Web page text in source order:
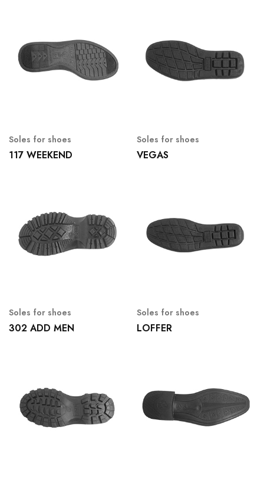
Soles for shoes
117 WEEKEND
Soles for shoes
VEGAS
Soles for shoes
302 ADD MEN
Soles for shoes
LOFFER